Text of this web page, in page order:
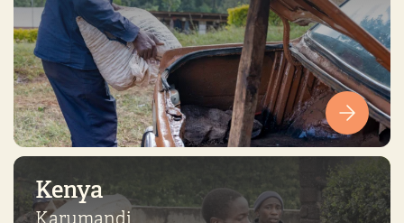
Kenya